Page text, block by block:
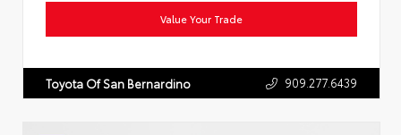
Value Your Trade
Toyota Of San Bernardino 909.277.6439